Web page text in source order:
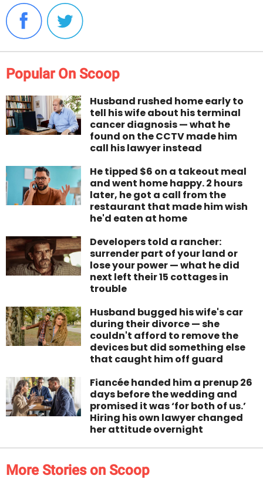
Popular On Scoop
Husband rushed home early to
tell his wife about his terminal
cancer diagnosis — what he
found on the CCTV made him
call his lawyer instead
He tipped $6 on a takeout meal
and went home happy. 2 hours
later, he got a call from the
restaurant that made him wish
he'd eaten at home
Developers told a rancher:
surrender part of your land or
lose your power — what he did
next left their 15 cottages in
trouble
Husband bugged his wife's car
during their divorce — she
couldn't afford to remove the
devices but did something else
that caught him off guard
Fiancée handed him a prenup 26
days before the wedding and
promised it was ‘for both of us.’
Hiring his own lawyer changed
her attitude overnight
More Stories on Scoop